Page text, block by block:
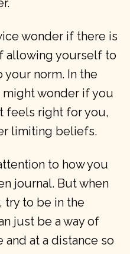
wonder if there is
allowing yourself to
norm. In the
wonder if you
feels right for you,
limiting beliefs.
to how you
journal. But when
try to be in the
just be a way of
at a distance so